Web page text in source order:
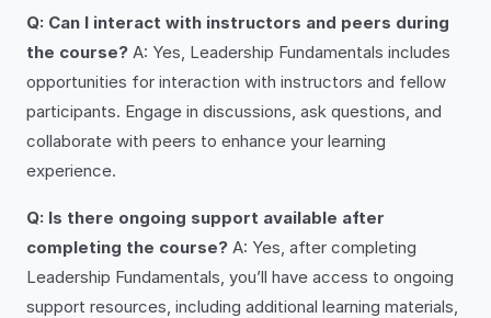
Q: Can I interact with instructors and peers during
the course? A: Yes, Leadership Fundamentals includes
opportunities for interaction with instructors and fellow
participants. Engage in discussions, ask questions, and
collaborate with peers to enhance your learning
experience.
Q: Is there ongoing support available after
completing the course? A: Yes, after completing
Leadership Fundamentals, you’ll have access to ongoing
support resources, including additional learning materials,